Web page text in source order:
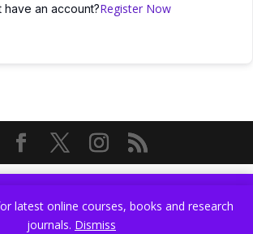
journals.Dismiss
latest online courses, books and research
journals. Dismiss
have an account?Register Now